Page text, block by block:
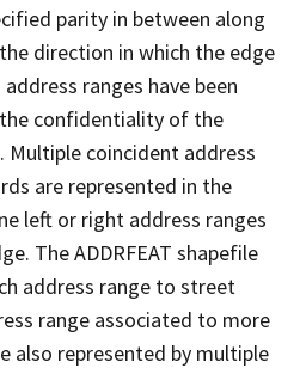
parity in between along
direction in which the edge
ranges have been
confidentiality of the
Multiple coincident address
are represented in the
left or right address ranges
The ADDRFEAT shapefile
address range to street
range associated to more
also represented by multiple